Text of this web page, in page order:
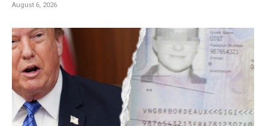
August 6, 2026